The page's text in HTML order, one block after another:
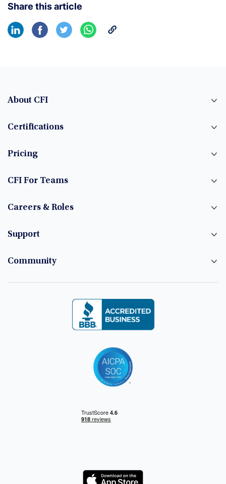
Share this article
About CFI
Certifications
Pricing
CFI For Teams
Careers & Roles
Support
Community
Logo